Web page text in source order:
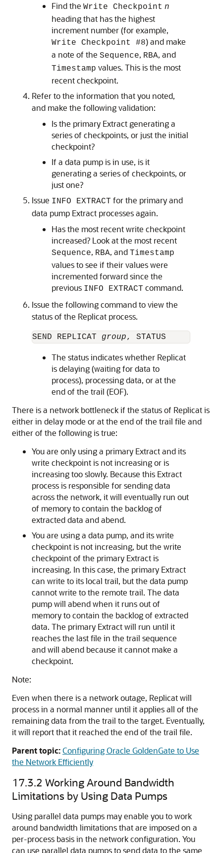
Find the Write Checkpoint n
heading that has the highest
increment number (for example,
Write Checkpoint #8) and make
a note of the Sequence, RBA, and
Timestamp values. This is the most
recent checkpoint.
Refer to the information that you noted,
and make the following validation:
Is the primary Extract generating a
series of checkpoints, or just the initial
checkpoint?
If a data pump is in use, is it
generating a series of checkpoints, or
just one?
Issue INFO EXTRACT for the primary and
data pump Extract processes again.
Has the most recent write checkpoint
increased? Look at the most recent
Sequence, RBA, and Timestamp
values to see if their values were
incremented forward since the
previous INFO EXTRACT command.
Issue the following command to view the
status of the Replicat process.
SEND REPLICAT group
The status indicates whether Replicat
is delaying (waiting for data to
process), processing data, or at the
end of the trail (EOF).
There is a network bottleneck if the status of Replicat is
either in delay mode or at the end of the trail file and
either of the following is true:
You are only using a primary Extract and its
write checkpoint is not increasing or is
increasing too slowly. Because this Extract
process is responsible for sending data
across the network, it will eventually run out
of memory to contain the backlog of
extracted data and abend.
You are using a data pump, and its write
checkpoint is not increasing, but the write
checkpoint of the primary Extract is
increasing. In this case, the primary Extract
can write to its local trail, but the data pump
cannot write to the remote trail. The data
pump will abend when it runs out of
memory to contain the backlog of extracted
data. The primary Extract will run until it
reaches the last file in the trail sequence
and will abend because it cannot make a
checkpoint.
Note:
Even when there is a network outage, Replicat will
process in a normal manner until it applies all of the
remaining data from the trail to the target. Eventually,
it will report that it reached the end of the trail file.
Parent topic:Configuring Oracle GoldenGate to Use
the Network Efficiently
17.3.2 Working Around Bandwidth
Limitations by Using Data Pumps
Using parallel data pumps may enable you to work
around bandwidth limitations that are imposed on a
per-process basis in the network configuration. You
can use parallel data pumps to send data to the same